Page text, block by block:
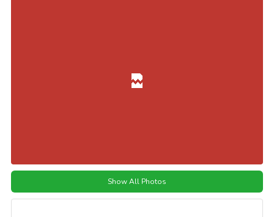
Show All Photos